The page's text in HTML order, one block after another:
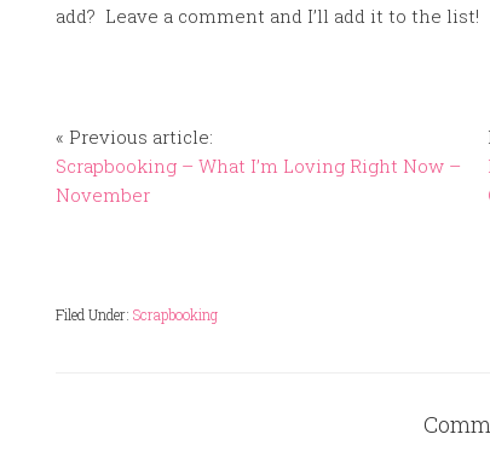
add? Leave a comment and I’ll add it to the list!
« Previous article:
Scrapbooking – What I’m Loving Right Now –
November
Filed Under: Scrapbooking